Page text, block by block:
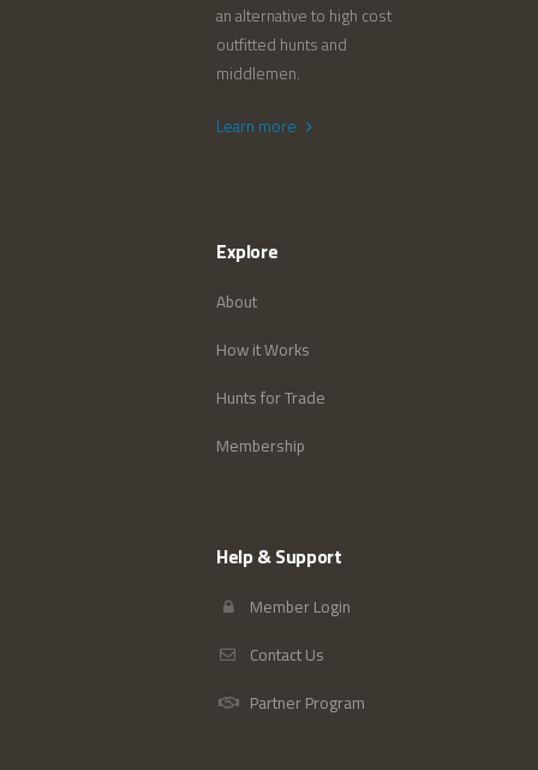
an alternative to high cost
outfitted hunts and
middlemen.
Learn more
Explore
About
How it Works
Hunts for Trade
Membership
Help & Support
Member Login
Contact Us
Partner Program